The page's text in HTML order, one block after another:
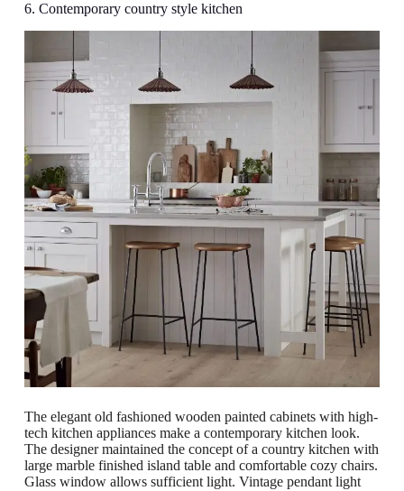
6. Contemporary country style kitchen
The elegant old fashioned wooden painted cabinets with high-
tech kitchen appliances make a contemporary kitchen look.
The designer maintained the concept of a country kitchen with
large marble finished island table and comfortable cozy chairs.
Glass window allows sufficient light. Vintage pendant light